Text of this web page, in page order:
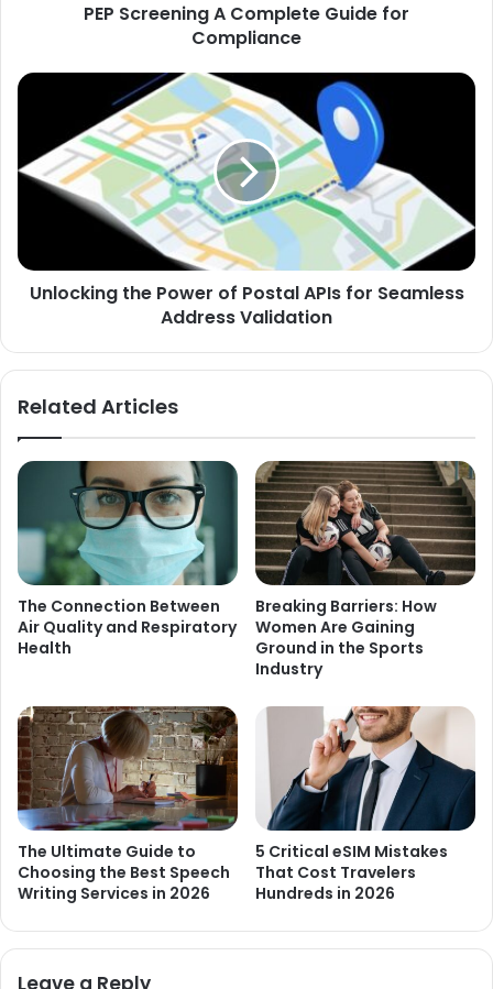
PEP Screening A Complete Guide for
Compliance
Unlocking
Postal
Address
Validation
Unlocking the Power of Postal APIs for Seamless
Address Validation
Related Articles
The Connection Between
Air Quality and Respiratory
Health
Breaking Barriers: How
Women Are Gaining
Ground in the Sports
Industry
The Ultimate Guide to
Choosing the Best Speech
Writing Services in 2026
5 Critical eSIM Mistakes
That Cost Travelers
Hundreds in 2026
Leave a Reply